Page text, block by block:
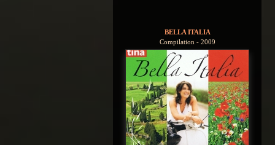
BELLA ITALIA
Compilation - 2009